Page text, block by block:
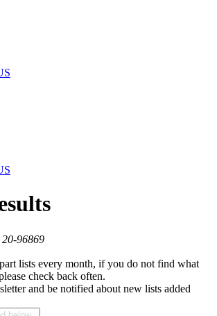
20-96869
lists every month, if you do not find what
check back often.
and be notified about new lists added